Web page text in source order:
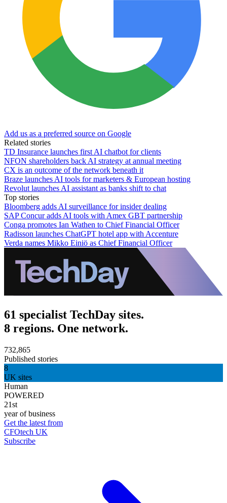
Add us as a preferred source on Google
Related stories
TD Insurance launches first AI chatbot for clients
NFON shareholders back AI strategy at annual meeting
CX is an outcome of the network beneath it
Braze launches AI tools for marketers & European hosting
Revolut launches AI assistant as banks shift to chat
Top stories
Bloomberg adds AI surveillance for insider dealing
SAP Concur adds AI tools with Amex GBT partnership
Conga promotes Ian Wathen to Chief Financial Officer
Radisson launches ChatGPT hotel app with Accenture
Verda names Mikko Einiö as Chief Financial Officer
61 specialist TechDay sites.
8 regions. One network.
732,865
Published stories
8
UK sites
Human
POWERED
21st
year of business
Get the latest from
CFOtech UK
Subscribe